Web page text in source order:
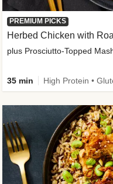
PREMIUM PICKS
Herbed Chicken with
plus Prosciutto-Topped
35 min